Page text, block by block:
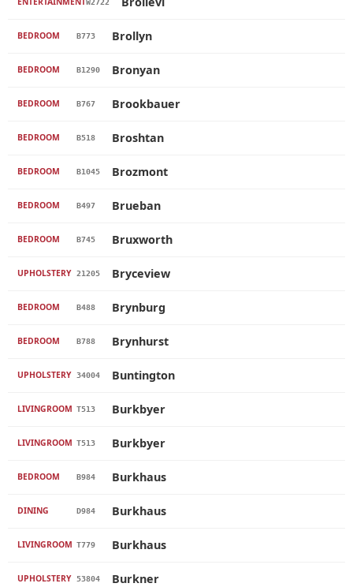
BEDROOM B773 Brollyn
BEDROOM B1290 Bronyan
BEDROOM B767 Brookbauer
BEDROOM B518 Broshtan
BEDROOM B1045 Brozmont
BEDROOM B497 Brueban
BEDROOM B745 Bruxworth
UPHOLSTERY 21205 Bryceview
BEDROOM B488 Brynburg
BEDROOM B788 Brynhurst
UPHOLSTERY 34004 Buntington
LIVINGROOM T513 Burkbyer
LIVINGROOM T513 Burkbyer
BEDROOM B984 Burkhaus
DINING D984 Burkhaus
LIVINGROOM T779 Burkhaus
UPHOLSTERY 53804 Burkner